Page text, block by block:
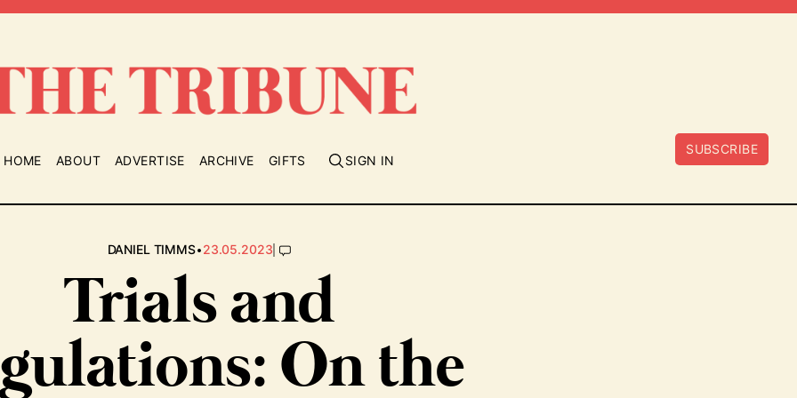
HOME ABOUT ADVERTISE ARCHIVE GIFTS SIGN IN
SUBSCRIBE
DANIEL TIMMS•23.05.2023|
Trials and
On the